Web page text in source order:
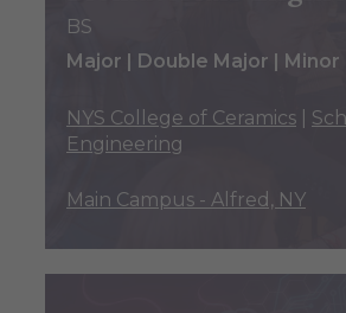
BS
Major | Double Major | Minor
NYS College of Ceramics
Engineering
Main Campus - Alfred, NY